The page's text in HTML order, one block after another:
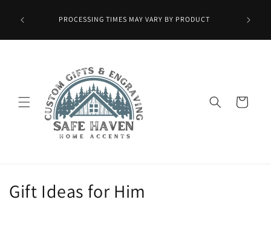
content
PROCESSING TIMES MAY VARY BY PRODUCT
Cart
C
Gift Ideas for Him